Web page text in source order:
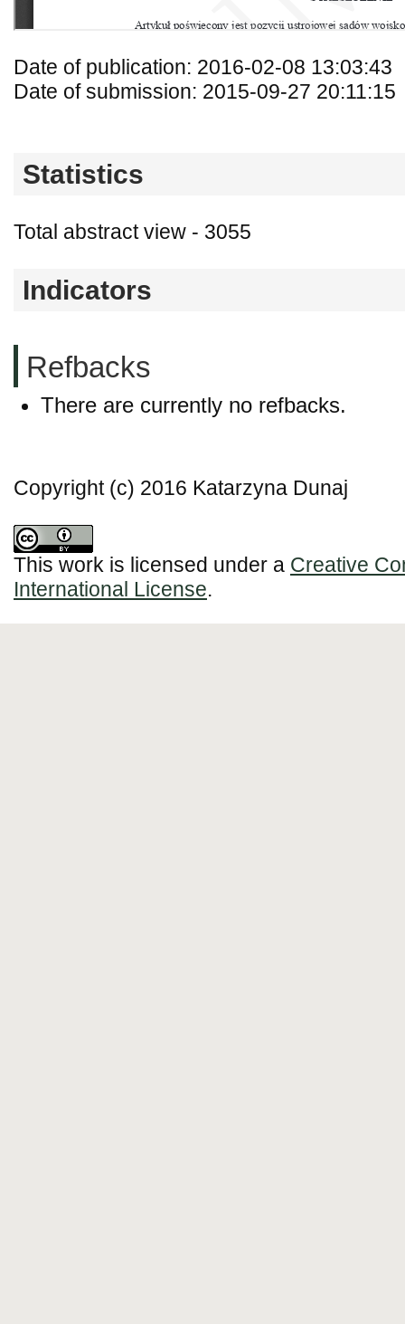
Date of publication: 2016-02-08 13:03:43
Date of submission: 2015-09-27 20:11:15
Statistics
Total abstract view - 3055
Indicators
Refbacks
There are currently no refbacks.
Copyright (c) 2016 Katarzyna Dunaj
This work is licensed under a Creative
International License.